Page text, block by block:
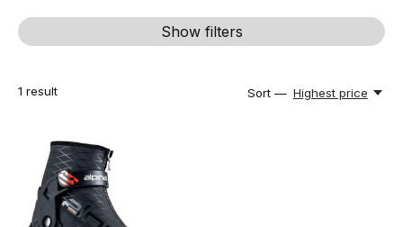
Show filters
1 result Sort — Highest price